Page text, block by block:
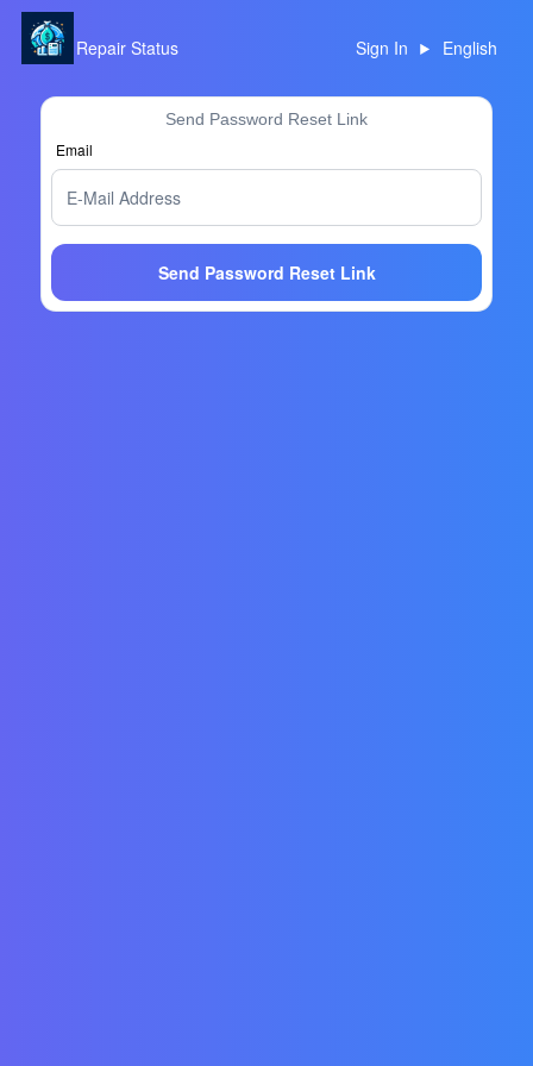
Repair Status Sign In English
Send Password Reset Link
Email
Send Password Reset Link